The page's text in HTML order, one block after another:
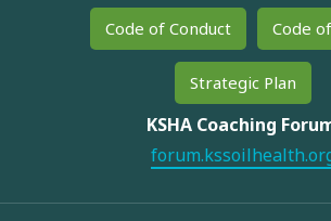
Code of Conduct Code
Strategic Plan
KSHA Coaching